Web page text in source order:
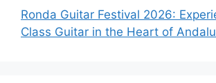
Ronda Guitar Festival 2026:
Class Guitar in the Heart of